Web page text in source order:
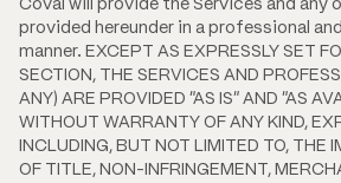
provided hereunder in a professional
manner. EXCEPT AS EXPRESSLY SET
SECTION, THE SERVICES AND
ANY) ARE PROVIDED "AS IS" AND "AS
WITHOUT WARRANTY OF ANY KIND,
INCLUDING, BUT NOT LIMITED TO, THE
OF TITLE, NON-INFRINGEMENT,